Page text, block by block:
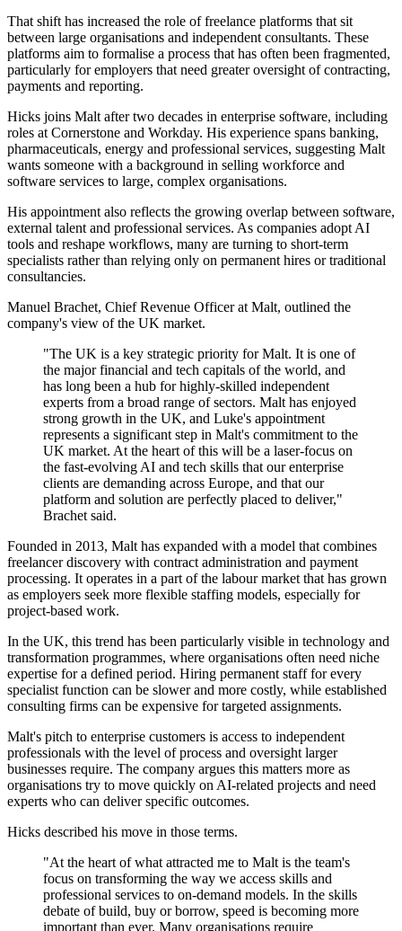
That shift has increased the role of freelance platforms that sit
between large organisations and independent consultants. These
platforms aim to formalise a process that has often been fragmented,
particularly for employers that need greater oversight of contracting,
payments and reporting.
Hicks joins Malt after two decades in enterprise software, including
roles at Cornerstone and Workday. His experience spans banking,
pharmaceuticals, energy and professional services, suggesting Malt
wants someone with a background in selling workforce and
software services to large, complex organisations.
His appointment also reflects the growing overlap between software,
external talent and professional services. As companies adopt AI
tools and reshape workflows, many are turning to short-term
specialists rather than relying only on permanent hires or traditional
consultancies.
Manuel Brachet, Chief Revenue Officer at Malt, outlined the
company's view of the UK market.
"The UK is a key strategic priority for Malt. It is one of
the major financial and tech capitals of the world, and
has long been a hub for highly-skilled independent
experts from a broad range of sectors. Malt has enjoyed
strong growth in the UK, and Luke's appointment
represents a significant step in Malt's commitment to the
UK market. At the heart of this will be a laser-focus on
the fast-evolving AI and tech skills that our enterprise
clients are demanding across Europe, and that our
platform and solution are perfectly placed to deliver,"
Brachet said.
Founded in 2013, Malt has expanded with a model that combines
freelancer discovery with contract administration and payment
processing. It operates in a part of the labour market that has grown
as employers seek more flexible staffing models, especially for
project-based work.
In the UK, this trend has been particularly visible in technology and
transformation programmes, where organisations often need niche
expertise for a defined period. Hiring permanent staff for every
specialist function can be slower and more costly, while established
consulting firms can be expensive for targeted assignments.
Malt's pitch to enterprise customers is access to independent
professionals with the level of process and oversight larger
businesses require. The company argues this matters more as
organisations try to move quickly on AI-related projects and need
experts who can deliver specific outcomes.
Hicks described his move in those terms.
"At the heart of what attracted me to Malt is the team's
focus on transforming the way we access skills and
professional services to on-demand models. In the skills
debate of build, buy or borrow, speed is becoming more
important than ever. Many organisations require